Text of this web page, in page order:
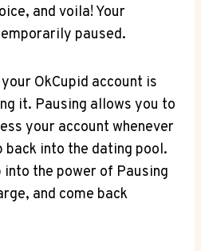
and voila! Your
paused.
OkCupid account is
it. Pausing allows you to
your account whenever
back into the dating pool.
into the power of Pausing
and come back